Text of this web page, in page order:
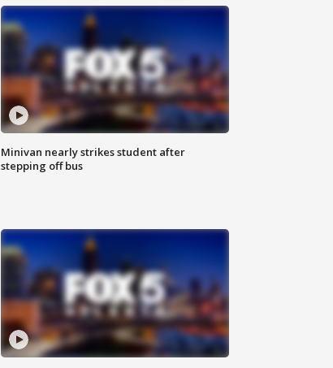
Minivan nearly strikes student after
stepping off bus